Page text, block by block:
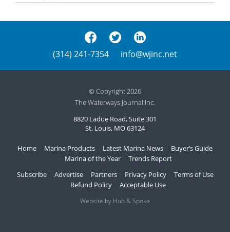
(314) 241-7354 info@wjinc.net
© Copyright 2026
The Waterways Journal Inc.
8820 Ladue Road, Suite 301
St. Louis, MO 63124
Home Marina Products Latest Marina News
Buyer’s Guide
Marina of the Year
Trends Report
Subscribe
Advertise Partners Privacy Policy
Terms of Use
Refund Policy
Acceptable Use
Website by Hub & Spoke